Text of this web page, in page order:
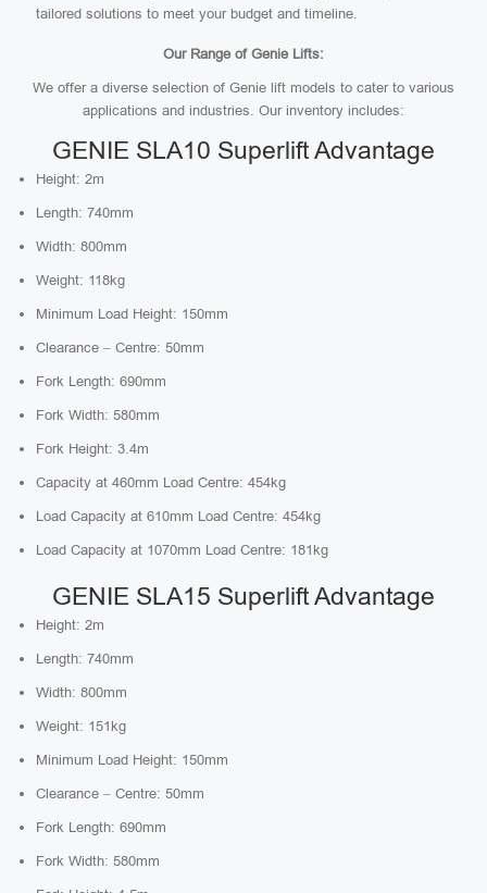
tailored solutions to meet your budget and timeline.
Our Range of Genie Lifts:
We offer a diverse selection of Genie lift models to cater to various
applications and industries. Our inventory includes:
GENIE SLA10 Superlift Advantage
Height: 2m
Length: 740mm
Width: 800mm
Weight: 118kg
Minimum Load Height: 150mm
Clearance – Centre: 50mm
Fork Length: 690mm
Fork Width: 580mm
Fork Height: 3.4m
Capacity at 460mm Load Centre: 454kg
Load Capacity at 610mm Load Centre: 454kg
Load Capacity at 1070mm Load Centre: 181kg
GENIE SLA15 Superlift Advantage
Height: 2m
Length: 740mm
Width: 800mm
Weight: 151kg
Minimum Load Height: 150mm
Clearance – Centre: 50mm
Fork Length: 690mm
Fork Width: 580mm